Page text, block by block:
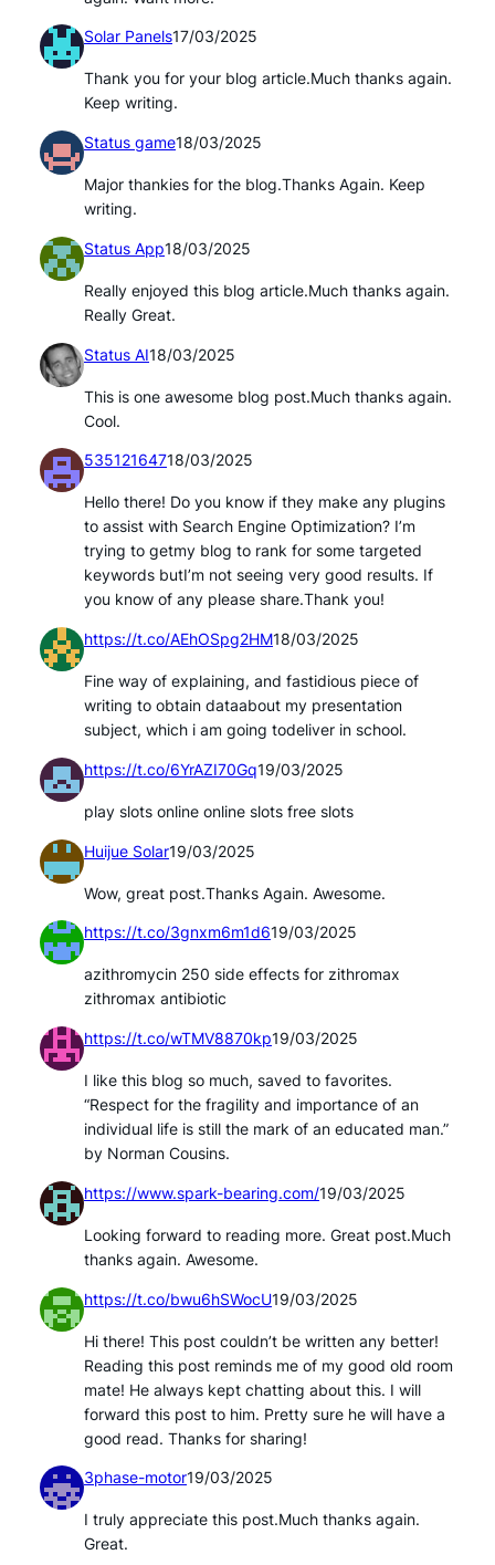
Solar Panels17/03/2025
Thank you for your blog article.Much thanks again.
Keep writing.
Status game18/03/2025
Major thankies for the blog.Thanks Again. Keep
writing.
Status App18/03/2025
Really enjoyed this blog article.Much thanks again.
Really Great.
Status AI18/03/2025
This is one awesome blog post.Much thanks again.
Cool.
53512164718/03/2025
Hello there! Do you know if they make any plugins
to assist with Search Engine Optimization? I’m
trying to getmy blog to rank for some targeted
keywords butI’m not seeing very good results. If
you know of any please share.Thank you!
https://t.co/AEhOSpg2HM18/03/2025
Fine way of explaining, and fastidious piece of
writing to obtain dataabout my presentation
subject, which i am going todeliver in school.
https://t.co/6YrAZI70Gq19/03/2025
play slots online online slots free slots
Huijue Solar19/03/2025
Wow, great post.Thanks Again. Awesome.
https://t.co/3gnxm6m1d619/03/2025
azithromycin 250 side effects for zithromax
zithromax antibiotic
https://t.co/wTMV8870kp19/03/2025
I like this blog so much, saved to favorites.
“Respect for the fragility and importance of an
individual life is still the mark of an educated man.”
by Norman Cousins.
https://www.spark-bearing.com/19/03/2025
Looking forward to reading more. Great post.Much
thanks again. Awesome.
https://t.co/bwu6hSWocU19/03/2025
Hi there! This post couldn’t be written any better!
Reading this post reminds me of my good old room
mate! He always kept chatting about this. I will
forward this post to him. Pretty sure he will have a
good read. Thanks for sharing!
3phase-motor19/03/2025
I truly appreciate this post.Much thanks again.
Great.